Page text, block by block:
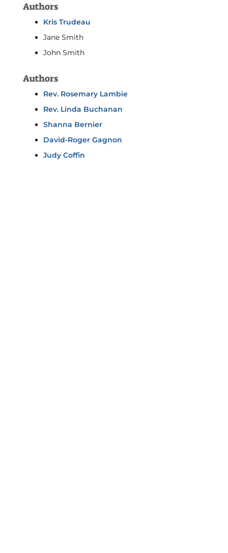
Authors
Kris Trudeau
Jane Smith
John Smith
Authors
Rev. Rosemary Lambie
Rev. Linda Buchanan
Shanna Bernier
David-Roger Gagnon
Judy Coffin